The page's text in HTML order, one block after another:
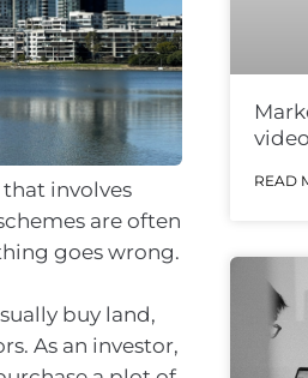
involves
are often
goes wrong.
buy land,
As an investor,
READ